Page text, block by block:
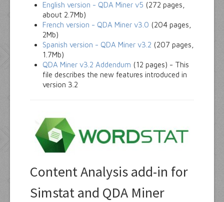
English version - QDA Miner v5 (272 pages,
about 2.7Mb)
French version - QDA Miner v3.0 (204 pages,
2Mb)
Spanish version - QDA Miner v3.2 (207 pages,
1.7Mb)
QDA Miner v3.2 Addendum (12 pages) - This
file describes the new features introduced in
version 3.2
Content Analysis add-in for
Simstat and QDA Miner